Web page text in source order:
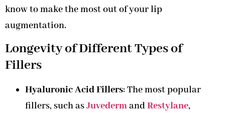
know to make the most out of your lip
augmentation.
Longevity of Different Types of
Fillers
Hyaluronic Acid Fillers: The most popular
fillers, such asJuvedermandRestylane,